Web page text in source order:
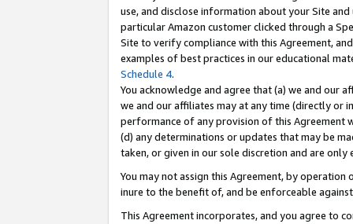
use, and disclose information about your Site
particular Amazon customer clicked through a
Site to verify compliance with this Agreement,
examples of best practices in our educational
Schedule 4.
You acknowledge and agree that (a) we and our
we and our affiliates may at any time (directly or
performance of any provision of this Agreement
(d) any determinations or updates that may be
taken, or given in our sole discretion and are
You may not assign this Agreement, by
inure to the benefit of, and be enforceable
This Agreement incorporates, and you agree to